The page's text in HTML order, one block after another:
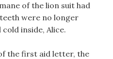
of the lion suit had
were no longer
inside, Alice.
the first aid letter, the